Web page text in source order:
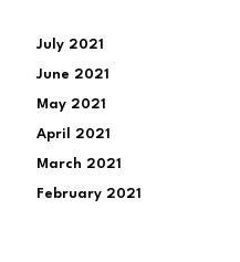
July 2021
June 2021
May 2021
April 2021
March 2021
February 2021